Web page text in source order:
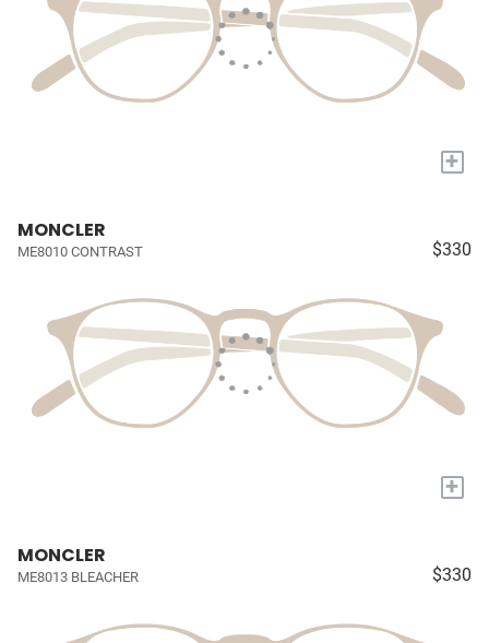
+
MONCLER
ME8010 CONTRAST $330
+
MONCLER
ME8013 BLEACHER $330